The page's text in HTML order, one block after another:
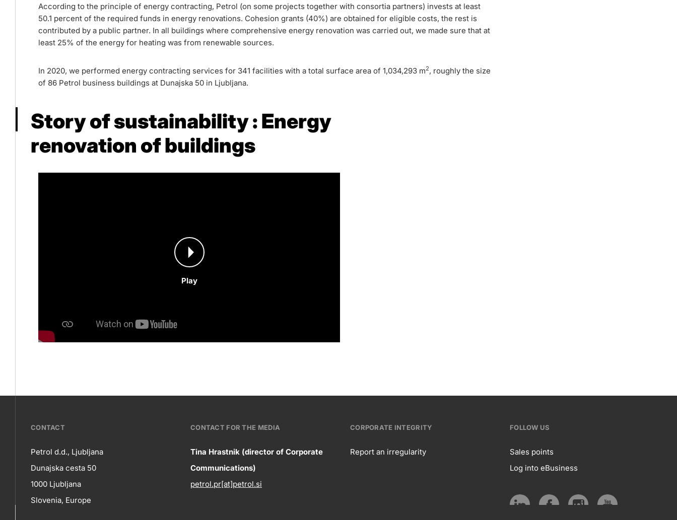
According to the principle of energy contracting, Petrol (on some projects together with consortia partners) invests at least
50.1 percent of the required funds in energy renovations. Cohesion grants (40%) are obtained for eligible costs, the rest is
contributed by a public partner. In all buildings where comprehensive energy renovation was carried out, we made sure that at
least 25% of the energy for heating was from renewable sources.
In 2020, we performed energy contracting services for 341 facilities with a total surface area of 1,034,293 m2, roughly the size
of 86 Petrol business buildings at Dunajska 50 in Ljubljana.
Story of sustainability : Energy
renovation of buildings
Play
???
petrol-
skupno.footer-
title???
CONTACT
Contact
Petrol d.d., Ljubljana
Dunajska cesta 50
1000 Ljubljana
Slovenia, Europe
Contact
CONTACT FOR THE MEDIA
Tina Hrastnik (director of Corporate
Communications)
petrol.pr[at]petrol.si
CORPORATE INTEGRITY
Report an irregularity
FOLLOW US
Follow
Sales points
Log into eBusiness